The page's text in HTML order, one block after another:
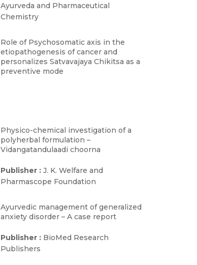
Ayurveda and Pharmaceutical
Chemistry
Role of Psychosomatic axis in the
etiopathogenesis of cancer and
personalizes Satvavajaya Chikitsa as a
preventive mode
Physico-chemical investigation of a
polyherbal formulation –
Vidangatandulaadi choorna
Publisher : J. K. Welfare and
Pharmascope Foundation
Ayurvedic management of generalized
anxiety disorder – A case report
Publisher : BioMed Research
Publishers